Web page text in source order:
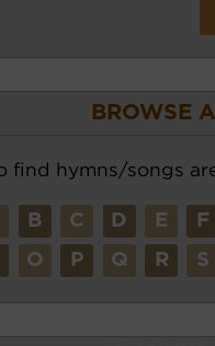
BROWSE
find hymns/songs
B C D E F
O P Q R S